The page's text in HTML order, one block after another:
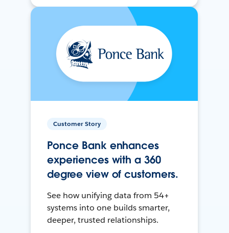
Customer Story
Ponce Bank enhances
experiences with a 360
degree view of customers.
See how unifying data from 54+
systems into one builds smarter,
deeper, trusted relationships.